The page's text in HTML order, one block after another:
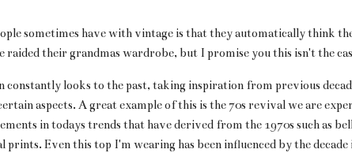
sometimes have with vintage is that they automatically think
raided their grandmas wardrobe, but I promise you this isn't the
constantly looks to the past, taking inspiration from previous
aspects. A great example of this is the 70s revival we are
in todays trends that have derived from the 1970s such as
Even this top I'm wearing has been influenced by the